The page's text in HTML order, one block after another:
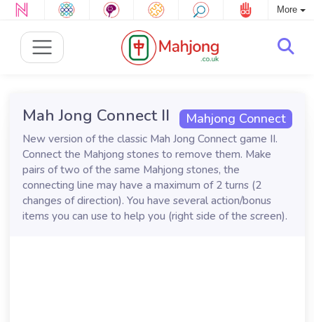
More
Mahjong Connect
Mah Jong Connect II
New version of the classic Mah Jong Connect game II.
Connect the Mahjong stones to remove them. Make
pairs of two of the same Mahjong stones, the
connecting line may have a maximum of 2 turns (2
changes of direction). You have several action/bonus
items you can use to help you (right side of the screen).